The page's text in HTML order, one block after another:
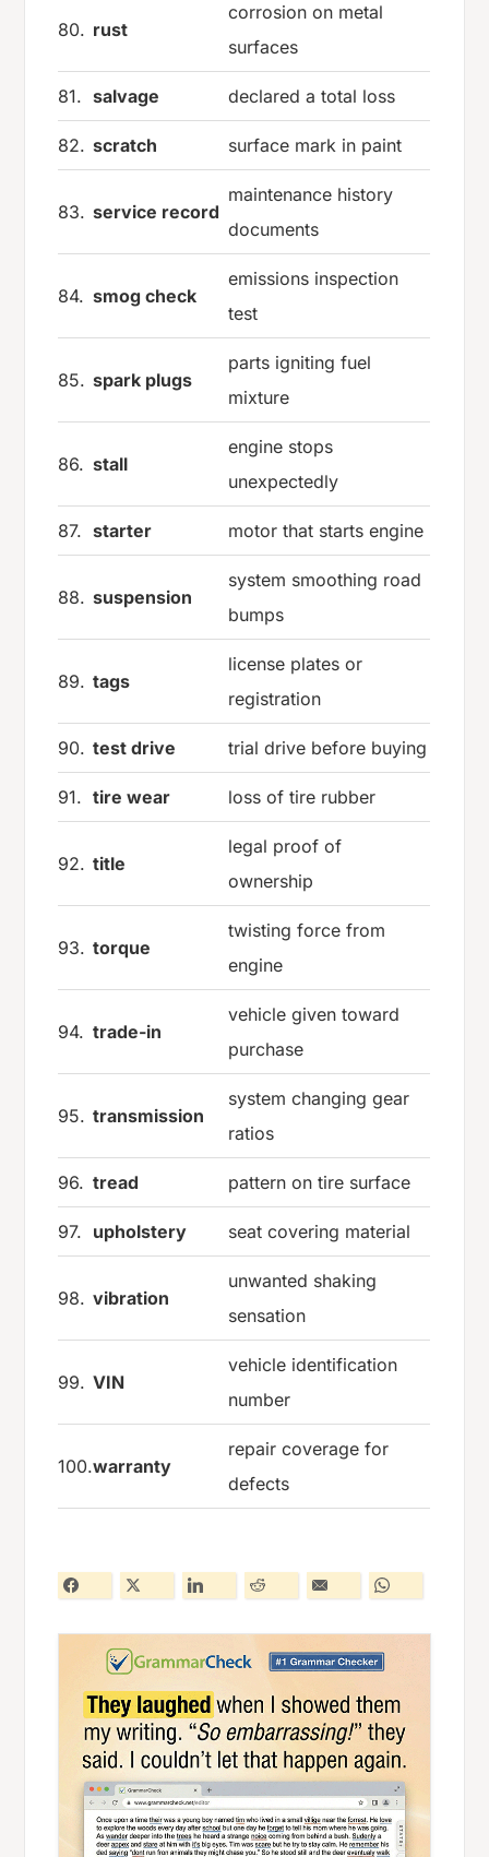
80. rust
corrosion on metal
surfaces
81. salvage declared a total loss
82. scratch surface mark in paint
83. service record
maintenance history
documents
84. smog check
emissions inspection
test
85. spark plugs
parts igniting fuel
mixture
86. stall
engine stops
unexpectedly
87. starter motor that starts engine
88. suspension
system smoothing road
bumps
89. tags
license plates or
registration
90. test drive trial drive before buying
91. tire wear loss of tire rubber
92. title
legal proof of
ownership
93. torque
twisting force from
engine
94. trade-in
vehicle given toward
purchase
95. transmission
system changing gear
ratios
96. tread pattern on tire surface
97. upholstery seat covering material
98. vibration
unwanted shaking
sensation
99. VIN
vehicle identification
number
100.warranty
repair coverage for
defects